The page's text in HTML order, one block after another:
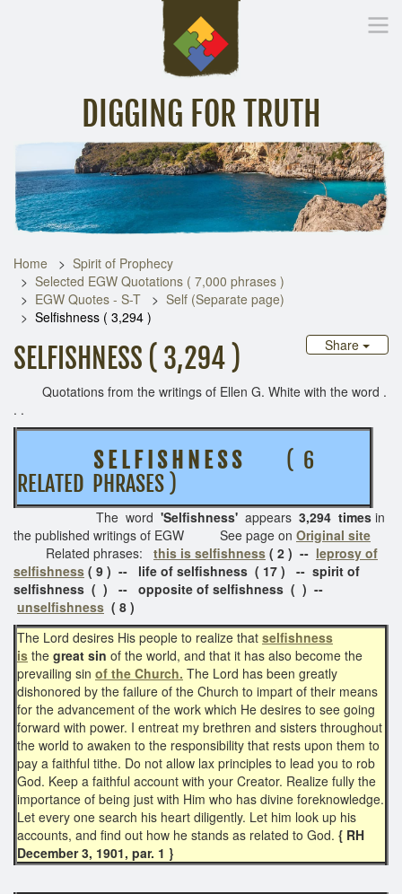
DIGGING FOR TRUTH
Inspirational Messages Digging Deeper Library
Home
Spirit of Prophecy
Selected EGW Quotations ( 7,000 phrases )
EGW Quotes - S-T
Self (Separate page)
Selfishness ( 3,294 )
Share
SELFISHNESS ( 3,294 )
Quotations from the writings of Ellen G. White with the word .
. .
S E L F I S H N E S S( 6
RELATED PHRASES )
The word 'Selfishness' appears 3,294 times in
the published writings of EGW See page on Original site
Related phrases: this is selfishness ( 2 ) -- leprosy of
selfishness ( 9 ) -- life of selfishness ( 17 ) -- spirit of
selfishness ( ) -- opposite of selfishness ( ) --
unselfishness ( 8 )
The Lord desires His people to realize that selfishness
is the great sin of the world, and that it has also become the
prevailing sin of the Church. The Lord has been greatly
dishonored by the failure of the Church to impart of their means
for the advancement of the work which He desires to see going
forward with power. I entreat my brethren and sisters throughout
the world to awaken to the responsibility that rests upon them to
pay a faithful tithe. Do not allow lax principles to lead you to rob
God. Keep a faithful account with your Creator. Realize fully the
importance of being just with Him who has divine foreknowledge.
Let every one search his heart diligently. Let him look up his
accounts, and find out how he stands as related to God. { RH
December 3, 1901, par. 1 }​